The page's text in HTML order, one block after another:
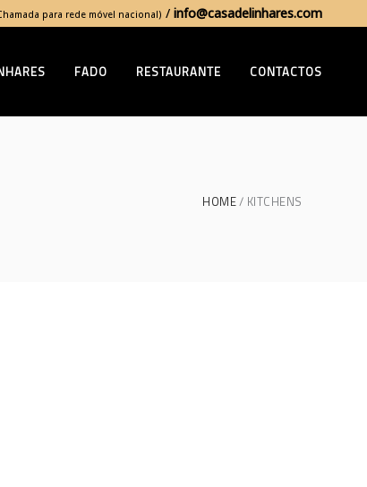
para rede móvel nacional) / info@casadelinhares.com
FADO RESTAURANTE CONTACTOS
HOME KITCHENS